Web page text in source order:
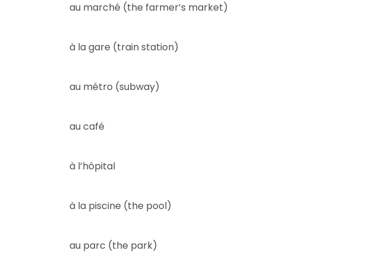
au marché (the farmer’s market)
à la gare (train station)
au métro (subway)
au café
à l’hôpital
à la piscine (the pool)
au parc (the park)